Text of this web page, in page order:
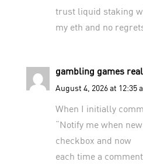
trust liquid staking
my eth and no
gambling games
August 4, 2026 at 12:35
When I initially
“Notify me when
checkbox and now
each time a